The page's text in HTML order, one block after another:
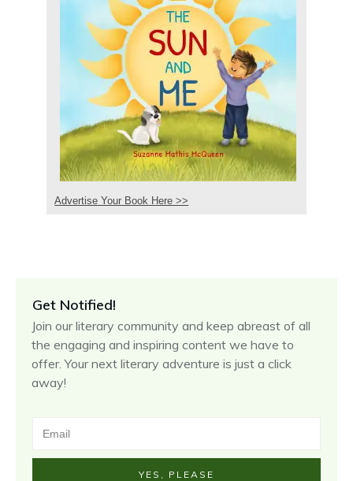
Advertise Your Book Here >>
Get Notified!
Join our literary community and keep abreast of all
the engaging and inspiring content we have to
offer. Your next literary adventure is just a click
away!
YES, PLEASE